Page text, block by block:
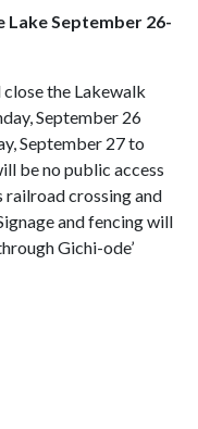
September 26-
the Lakewalk
September 26
September 27 to
be no public access
crossing and
and fencing will
Gichi-ode’